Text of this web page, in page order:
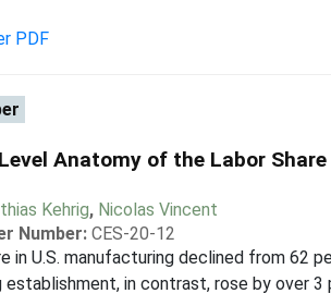
PDF
Anatomy of the Labor Share
Kehrig, Nicolas Vincent
Number: CES-20-12
in U.S. manufacturing declined from 62
establishment, in contrast, rose by over